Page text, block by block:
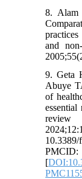
8.
and
9. Geta
Abuye
of
review
[